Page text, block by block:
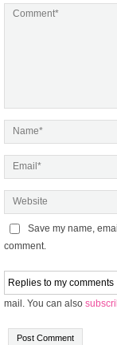
Save my name,
comment.
mail. You can also